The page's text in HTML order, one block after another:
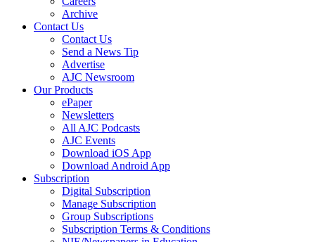
Archive
Contact Us
Contact Us
Send a News Tip
Advertise
AJC Newsroom
Our Products
ePaper
Newsletters
All AJC Podcasts
AJC Events
Download iOS App
Download Android App
Subscription
Digital Subscription
Manage Subscription
Group Subscriptions
Subscription Terms & Conditions